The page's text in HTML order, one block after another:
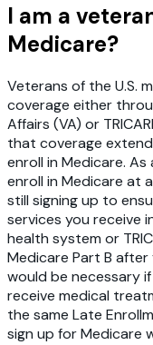
I am a
Medicare?
Veterans of the U.S.
coverage either
Affairs (VA) or
that coverage
enroll in Medicare.
enroll in Medicare at
still signing up to
services you receive
health system or
Medicare Part B after
would be necessary
receive medical
the same Late
sign up for Medicare